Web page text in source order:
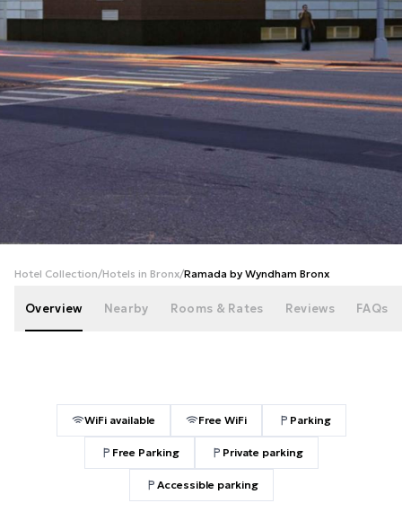
photos
Hotel Collection/Hotels in Bronx/Ramada by Wyndham Bronx
Overview Nearby Rooms & Rates Reviews FAQs
WiFi available Free WiFi Parking
Free Parking Private parking
Accessible parking